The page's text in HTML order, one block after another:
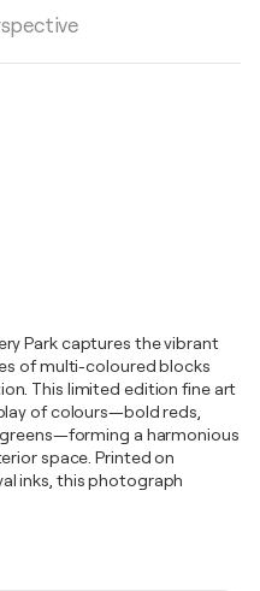
Park captures the vibrant
of multi-coloured blocks
This limited edition fine art
of colours—bold reds,
a harmonious
space. Printed on
inks, this photograph